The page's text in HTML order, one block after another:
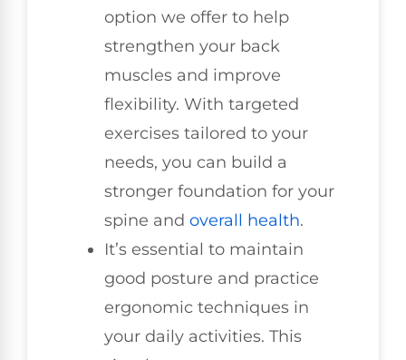
option we offer to help
strengthen your back
muscles and improve
flexibility. With targeted
exercises tailored to your
needs, you can build a
stronger foundation for your
spine and overall health.
It’s essential to maintain
good posture and practice
ergonomic techniques in
your daily activities. This